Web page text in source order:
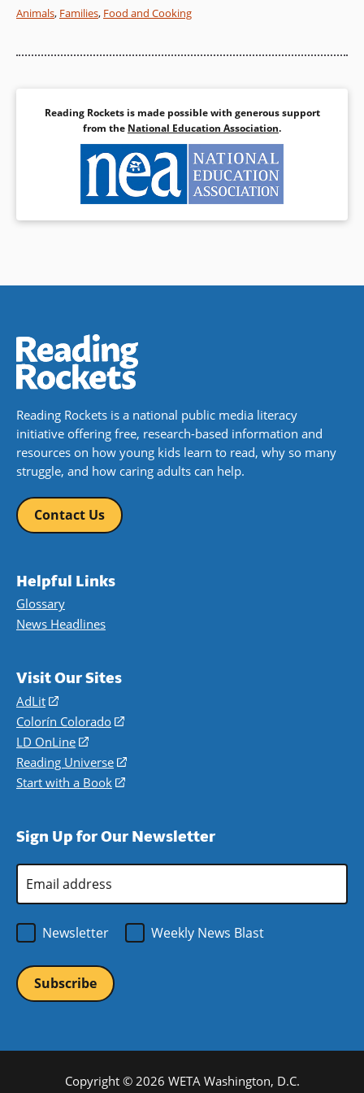
Animals, Families, Food and Cooking
Reading Rockets is made possible with generous support
from the National Education Association.
Reading Rockets is a national public media literacy
initiative offering free, research-based information and
resources on how young kids learn to read, why so many
struggle, and how caring adults can help.
Contact Us
Helpful Links
Glossary
News Headlines
Visit Our Sites
AdLit
(opens
in
a
new
window)
Colorín Colorado
(opens
a
new
LD OnLine
(opens
in
a
Reading Universe
(opens
window)
Start with a Book
(opens
new
Sign Up for Our Newsletter
Email
Address
Newsletter
Weekly News Blast
Copyright © 2026 WETA Washington, D.C.